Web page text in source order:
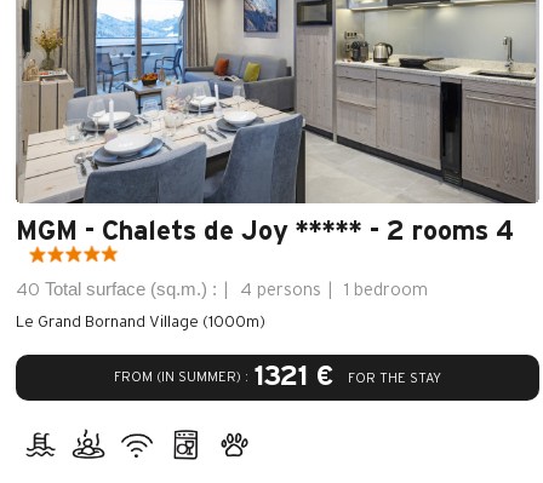
MGM - Chalets de Joy ***** - 2 rooms 4
40 Total surface (sq.m.) : 4 persons 1 bedroom
FROM (IN SUMMER) : 1321 € FOR THE STAY
Le Grand Bornand Village (1000m)